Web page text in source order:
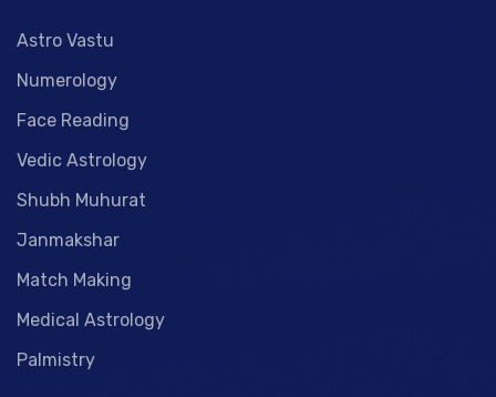
Astro Vastu
Numerology
Face Reading
Vedic Astrology
Shubh Muhurat
Janmakshar
Match Making
Medical Astrology
Palmistry